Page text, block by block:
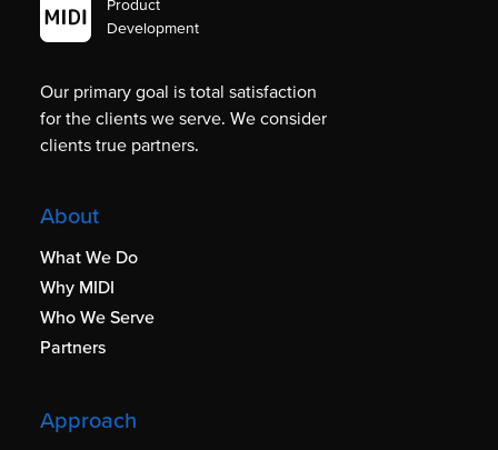
Product
Development
Our primary goal is total satisfaction
for the clients we serve. We consider
clients true partners.
About
What We Do
Why MIDI
Who We Serve
Partners
Approach